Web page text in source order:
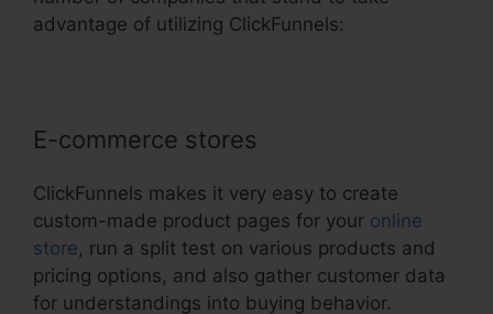
advantage of utilizing ClickFunnels:
E-commerce stores
ClickFunnels makes it very easy to create
custom-made product pages for your online
store, run a split test on various products and
pricing options, and also gather customer data
for understandings into buying behavior.